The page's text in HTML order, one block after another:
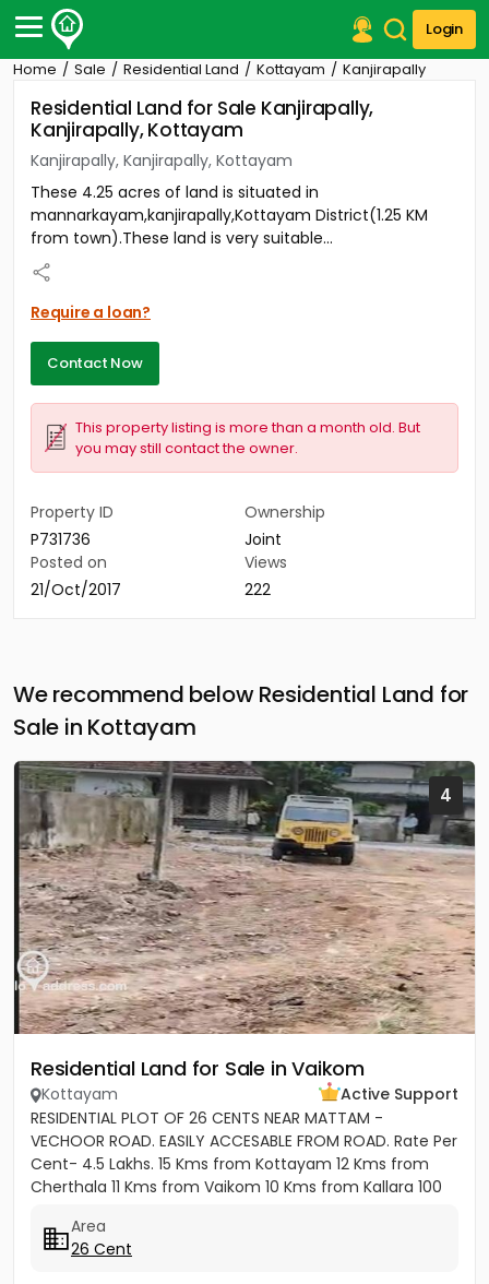
Login
Post Your Property
Post Your Requirement
Properties for Sale
Properties for Rent
Premium Projects
Finance Center
Our Services
Contact Us
Home Sale Residential Land Kottayam Kanjirapally
Residential Land for Sale Kanjirapally,
Kanjirapally, Kottayam
Kanjirapally, Kanjirapally, Kottayam
These 4.25 acres of land is situated in
mannarkayam,kanjirapally,Kottayam District(1.25 KM
from town).These land is very suitable...
Require a loan?
Contact Now
This property listing is more than a month old. But
you may still contact the owner.
Property ID
P731736
Ownership
Joint
Posted on
21/Oct/2017
Views
222
We recommend below Residential Land for
Sale in Kottayam
4
Residential Land for Sale in Vaikom
Kottayam
Active Support
RESIDENTIAL PLOT OF 26 CENTS NEAR MATTAM -
VECHOOR ROAD. EASILY ACCESABLE FROM ROAD. Rate Per
Cent- 4.5 Lakhs. 15 Kms from Kottayam 12 Kms from
Cherthala 11 Kms from Vaikom 10 Kms from Kallara 100
Area
26 Cent